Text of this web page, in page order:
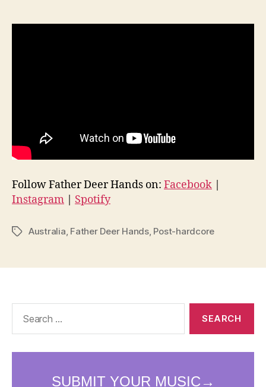
Follow Father Deer Hands on: Facebook
Instagram
Spotify
TagsAustralia, Father Deer Hands, Post-hardcore